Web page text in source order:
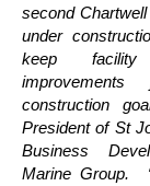
second
under
keep facility
construction
President of St
Business
Marine Group.